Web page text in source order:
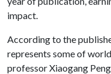
impact.
According to the
represents some of
professor Xiaogang